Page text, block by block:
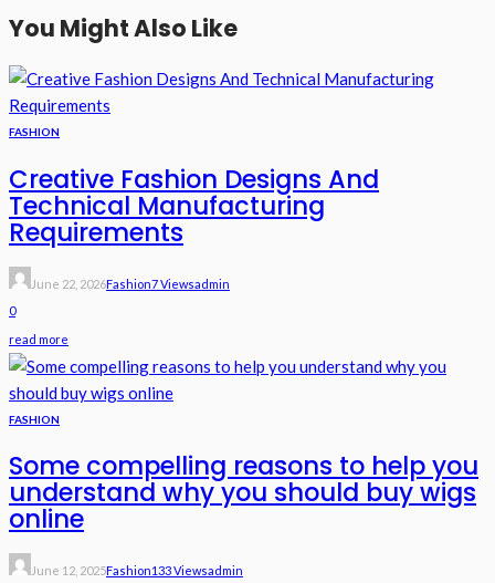
You Might Also Like
FASHION
Creative Fashion Designs And
Technical Manufacturing
Requirements
June 22, 2026Fashion7 ViewsAdmin
0
read more
FASHION
Some compelling reasons to help you
understand why you should buy wigs
online
June 12, 2025Fashion133 ViewsAdmin